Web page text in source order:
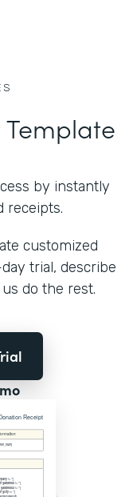
by instantly
receipts.
customized
trial, describe
do the rest.